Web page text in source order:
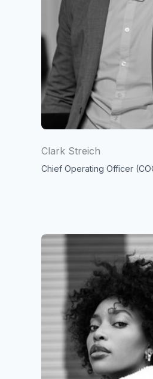
Clark Streich
Chief Operating Officer